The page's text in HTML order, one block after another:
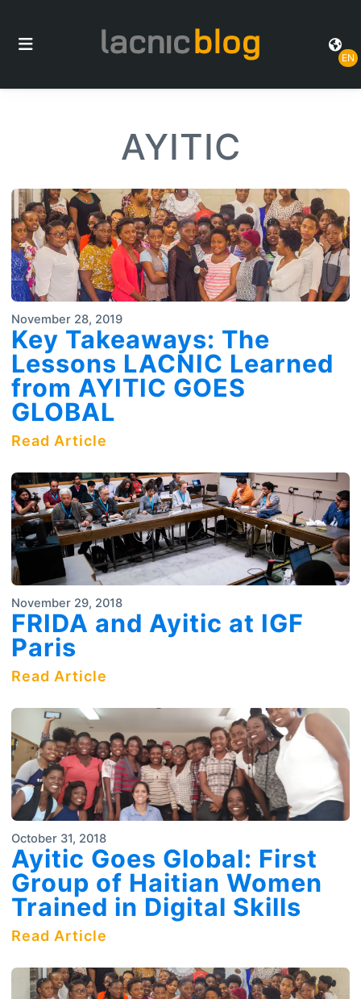
EN
AYITIC
November 28, 2019
Key Takeaways: The
Lessons LACNIC Learned
from AYITIC GOES
GLOBAL
Read Article
November 29, 2018
FRIDA and Ayitic at IGF
Paris
Read Article
October 31, 2018
Ayitic Goes Global: First
Group of Haitian Women
Trained in Digital Skills
Read Article